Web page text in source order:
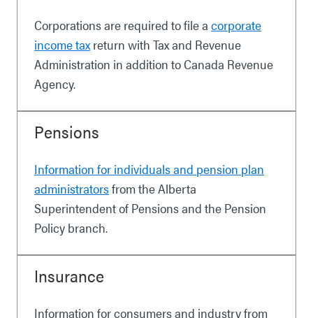
Corporations are required to file a corporate
income taxreturn with Tax and Revenue
Administration in addition to Canada Revenue
Agency.
Pensions
Information for individuals and pension plan
administratorsfrom the Alberta
Superintendent of Pensions and the Pension
Policy branch.
Insurance
Information for consumers and industry from